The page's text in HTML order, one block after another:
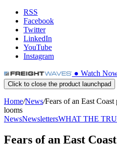
RSS
Facebook
Twitter
LinkedIn
YouTube
Instagram
● Watch
Click to close the product launchpad
Home/News/Fears of an East
looms
NewsNewslettersWHAT THE
Fears of an East